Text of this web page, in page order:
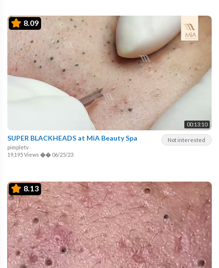
8.09
00:13:10
Not interested
SUPER BLACKHEADS at MiA Beauty Spa
pimpletv
19,195 Views �� 06/25/23
8.13